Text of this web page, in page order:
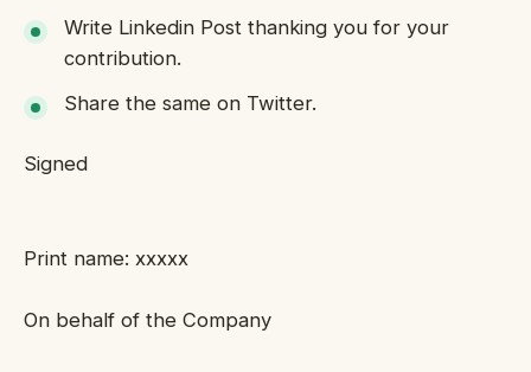
Write Linkedin Post thanking you for your
contribution.
Share the same on Twitter.
Signed
Print name: xxxxx
On behalf of the Company